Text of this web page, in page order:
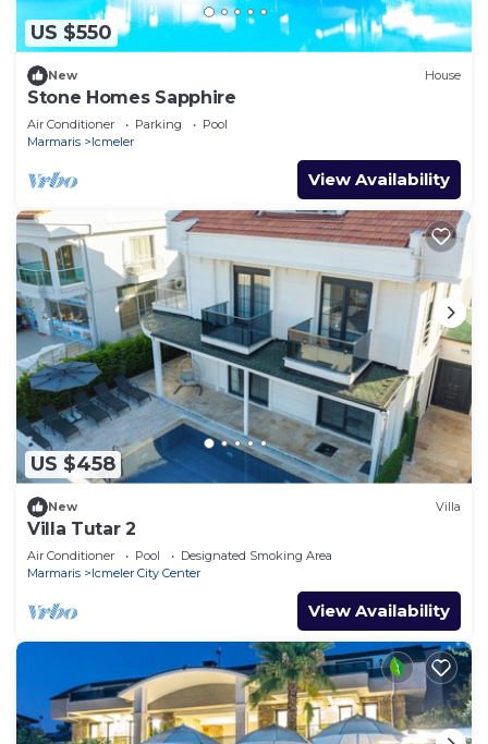
US $550
New House
Stone Homes Sapphire
Air Conditioner Parking
Pool
Marmaris
Icmeler
View Availability
US $458
New Villa
Villa Tutar 2
Air Conditioner Pool
Designated Smoking Area
Marmaris
Icmeler City Center
View Availability